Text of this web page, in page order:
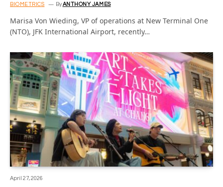
BIOMETRICS By ANTHONY JAMES
Marisa Von Wieding, VP of operations at New Terminal One
(NTO), JFK International Airport, recently…
April 27, 2026